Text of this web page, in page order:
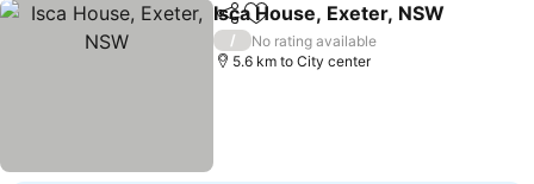
ShareAdd to favorites
Isca House, Exeter, NSW
/
No rating available
5.6 km to City center